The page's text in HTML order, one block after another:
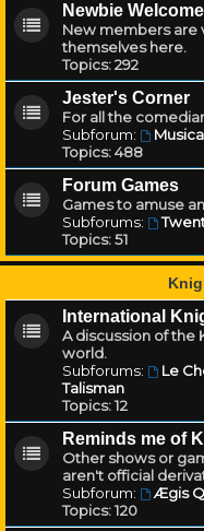
Newbie Welcome
New members
themselves here.
Topics:292
Jester's Corner
For all the
Subforum:
Topics:488
Forum Games
Games to amuse
Subforums:
Topics:51
International
A discussion of the
world.
Subforums:
Le
Talisman
Topics:12
Reminds me of
Other shows or
aren't official
Subforum:
Ægis
Topics:120